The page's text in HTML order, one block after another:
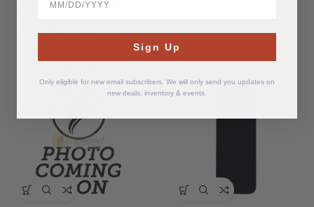
Sign Up
Only eligible for new email subscribers. We will only send you updates on
new deals, inventory & events.